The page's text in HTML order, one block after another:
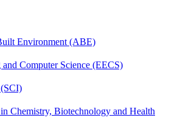
Environment (ABE)
Computer Science (EECS)
Chemistry, Biotechnology and Health